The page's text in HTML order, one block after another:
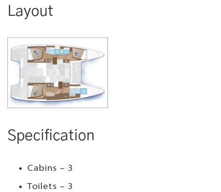
Layout
Specification
Cabins – 3
Toilets – 3